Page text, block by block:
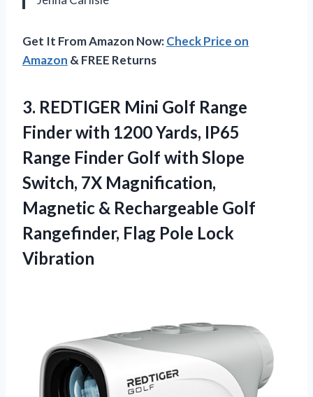
Get It From Amazon Now:Check Price on
Amazon & FREE Returns
3. REDTIGER Mini Golf Range
Finder with 1200 Yards, IP65
Range Finder Golf with Slope
Switch, 7X Magnification,
Magnetic & Rechargeable Golf
Rangefinder, Flag Pole Lock
Vibration